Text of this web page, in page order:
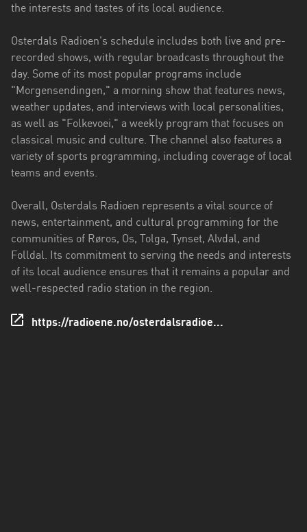
Viken
the interests and tastes of its local audience.
Osterdals Radioen's schedule includes both live and pre-
recorded shows, with regular broadcasts throughout the
day. Some of its most popular programs include
"Morgensendingen," a morning show that features news,
weather updates, and interviews with local personalities,
as well as "Folkevoei," a weekly program that focuses on
classical music and culture. The channel also features a
variety of sports programming, including coverage of local
teams and events.
Overall, Osterdals Radioen represents a vital source of
news, entertainment, and cultural programming for the
communities of Røros, Os, Tolga, Tynset, Alvdal, and
Folldal. Its commitment to serving the needs and interests
of its local audience ensures that it remains a popular and
well-respected radio station in the region.
https://radioene.no/osterdalsradioe...